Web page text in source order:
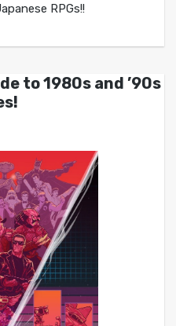
RPGs!!
to 1980s and ’90s